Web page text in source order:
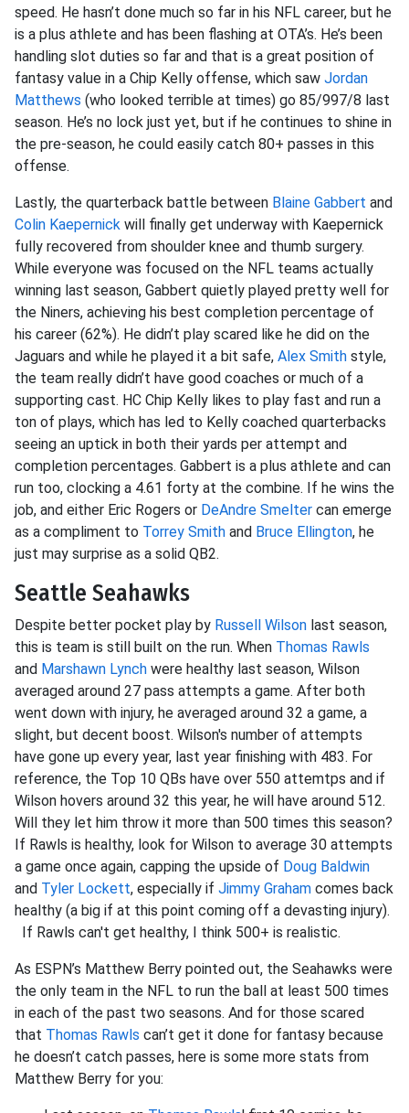
speed. He hasn’t done much so far in his NFL career, but he
is a plus athlete and has been flashing at OTA’s. He’s been
handling slot duties so far and that is a great position of
fantasy value in a Chip Kelly offense, which saw Jordan
Matthews (who looked terrible at times) go 85/997/8 last
season. He’s no lock just yet, but if he continues to shine in
the pre-season, he could easily catch 80+ passes in this
offense.
Lastly, the quarterback battle between Blaine Gabbert and
Colin Kaepernick will finally get underway with Kaepernick
fully recovered from shoulder knee and thumb surgery.
While everyone was focused on the NFL teams actually
winning last season, Gabbert quietly played pretty well for
the Niners, achieving his best completion percentage of
his career (62%). He didn’t play scared like he did on the
Jaguars and while he played it a bit safe, Alex Smith style,
the team really didn’t have good coaches or much of a
supporting cast. HC Chip Kelly likes to play fast and run a
ton of plays, which has led to Kelly coached quarterbacks
seeing an uptick in both their yards per attempt and
completion percentages. Gabbert is a plus athlete and can
run too, clocking a 4.61 forty at the combine. If he wins the
job, and either Eric Rogers or DeAndre Smelter can emerge
as a compliment to Torrey Smith and Bruce Ellington, he
just may surprise as a solid QB2.
Seattle Seahawks
Despite better pocket play by Russell Wilson last season,
this is team is still built on the run. When Thomas Rawls
and Marshawn Lynch were healthy last season, Wilson
averaged around 27 pass attempts a game. After both
went down with injury, he averaged around 32 a game, a
slight, but decent boost. Wilson's number of attempts
have gone up every year, last year finishing with 483. For
reference, the Top 10 QBs have over 550 attemtps and if
Wilson hovers around 32 this year, he will have around 512.
Will they let him throw it more than 500 times this season?
If Rawls is healthy, look for Wilson to average 30 attempts
a game once again, capping the upside of Doug Baldwin
and Tyler Lockett, especially if Jimmy Graham comes back
healthy (a big if at this point coming off a devasting injury).
If Rawls can't get healthy, I think 500+ is realistic.
As ESPN’s Matthew Berry pointed out, the Seahawks were
the only team in the NFL to run the ball at least 500 times
in each of the past two seasons. And for those scared
that Thomas Rawls can’t get it done for fantasy because
he doesn’t catch passes, here is some more stats from
Matthew Berry for you: